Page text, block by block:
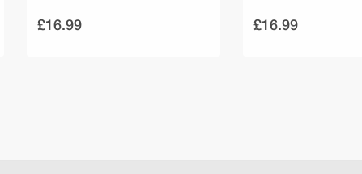
£16.99 £16.99